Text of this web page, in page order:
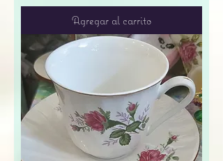
Agregar al carrito